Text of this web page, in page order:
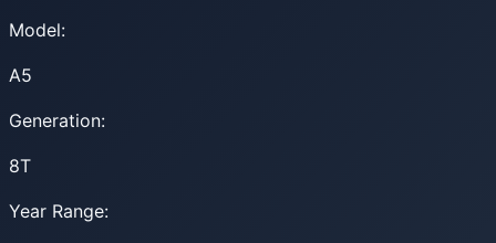
Model:
A5
Generation:
8T
Year Range: